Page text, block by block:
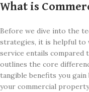
What is
Before we dive into the
strategies, it is helpful to
service entails compared
outlines the core
tangible benefits you
your commercial